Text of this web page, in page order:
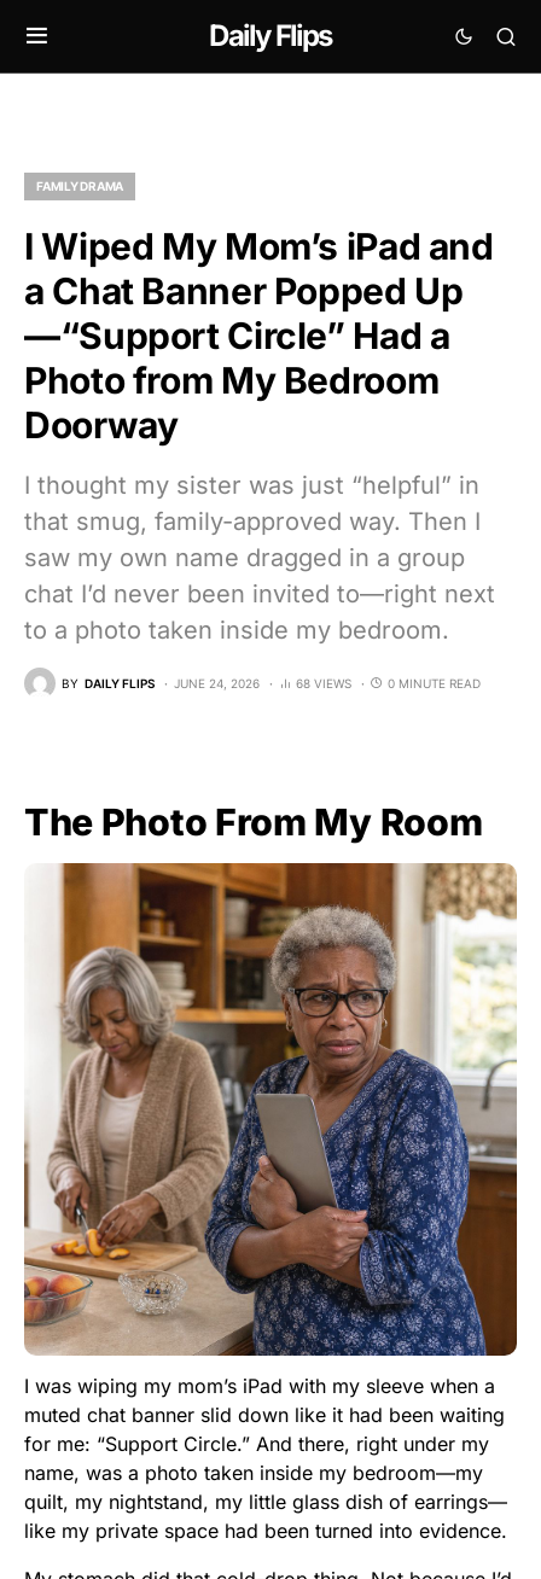
Daily Flips
FAMILY DRAMA
I Wiped My Mom’s iPad and
a Chat Banner Popped Up
—“Support Circle” Had a
Photo from My Bedroom
Doorway
I thought my sister was just “helpful” in
that smug, family-approved way. Then I
saw my own name dragged in a group
chat I’d never been invited to—right next
to a photo taken inside my bedroom.
BY DAILY FLIPS JUNE 24, 2026 68 VIEWS 0 MINUTE READ
The Photo From My Room
I was wiping my mom’s iPad with my sleeve when a
muted chat banner slid down like it had been waiting
for me: “Support Circle.” And there, right under my
name, was a photo taken inside my bedroom—my
quilt, my nightstand, my little glass dish of earrings—
like my private space had been turned into evidence.